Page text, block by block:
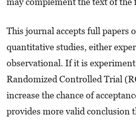
This journal accepts full papers
quantitative studies, either
observational. If it is
Randomized Controlled Trial
increase the chance of
provides more valid conclusion